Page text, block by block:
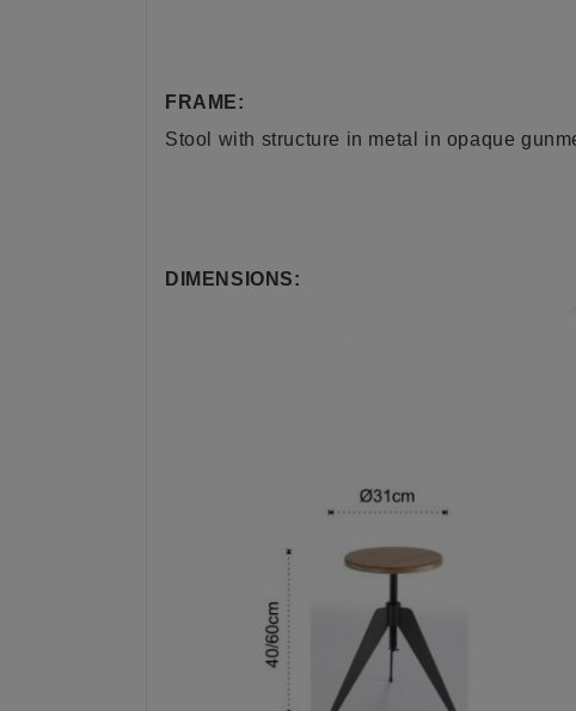
FRAME:
Stool with structure in metal in opaque
DIMENSIONS: